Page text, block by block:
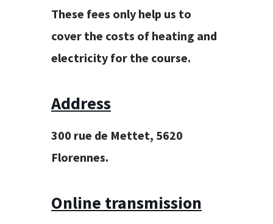
These fees only help us to
cover the costs of heating and
electricity for the course.
Address
300 rue de Mettet, 5620
Florennes.
Online transmission